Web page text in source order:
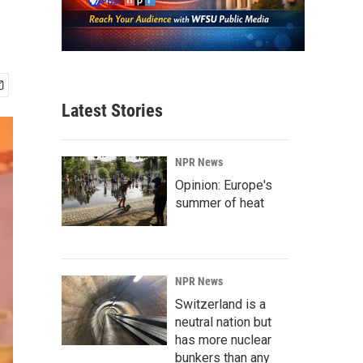
Latest Stories
NPR News
Opinion: Europe's
summer of heat
NPR News
Switzerland is a
neutral nation but
has more nuclear
bunkers than any